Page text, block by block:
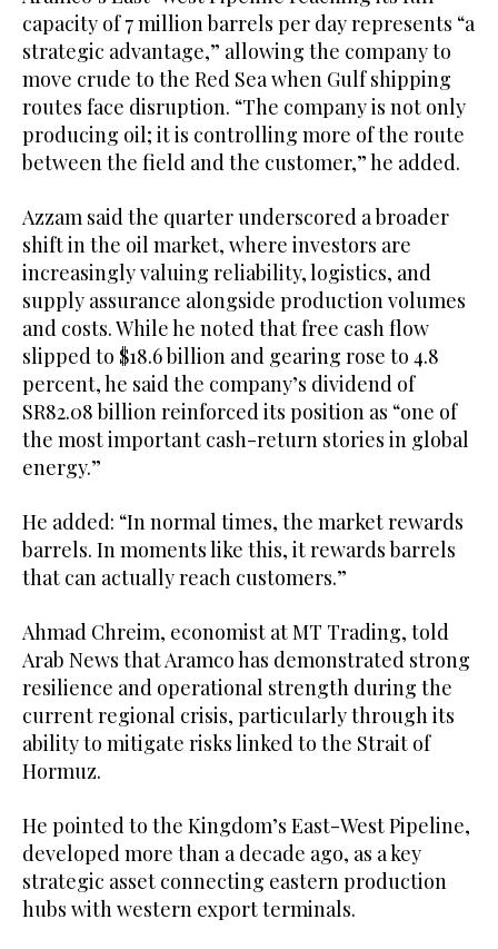
capacity of 7 million barrels per day represents “a
strategic advantage,” allowing the company to
move crude to the Red Sea when Gulf shipping
routes face disruption. “The company is not only
producing oil; it is controlling more of the route
between the field and the customer,” he added.
Azzam said the quarter underscored a broader
shift in the oil market, where investors are
increasingly valuing reliability, logistics, and
supply assurance alongside production volumes
and costs. While he noted that free cash flow
slipped to $18.6 billion and gearing rose to 4.8
percent, he said the company’s dividend of
SR82.08 billion reinforced its position as “one of
the most important cash-return stories in global
energy.”
He added: “In normal times, the market rewards
barrels. In moments like this, it rewards barrels
that can actually reach customers.”
Ahmad Chreim, economist at MT Trading, told
Arab News that Aramco has demonstrated strong
resilience and operational strength during the
current regional crisis, particularly through its
ability to mitigate risks linked to the Strait of
Hormuz.
He pointed to the Kingdom’s East-West Pipeline,
developed more than a decade ago, as a key
strategic asset connecting eastern production
hubs with western export terminals.